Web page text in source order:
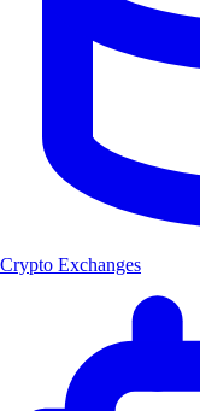
Crypto Exchanges